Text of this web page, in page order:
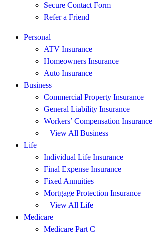
Secure Contact Form
Refer a Friend
Personal
ATV Insurance
Homeowners Insurance
Auto Insurance
Business
Commercial Property Insurance
General Liability Insurance
Workers’ Compensation Insurance
– View All Business
Life
Individual Life Insurance
Final Expense Insurance
Fixed Annuities
Mortgage Protection Insurance
– View All Life
Medicare
Medicare Part C